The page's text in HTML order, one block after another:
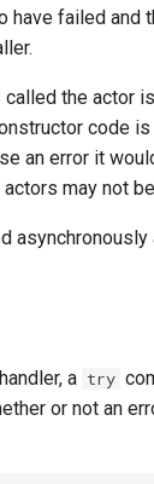
have failed and
the actor
code
an error it
may not
a try
or not an